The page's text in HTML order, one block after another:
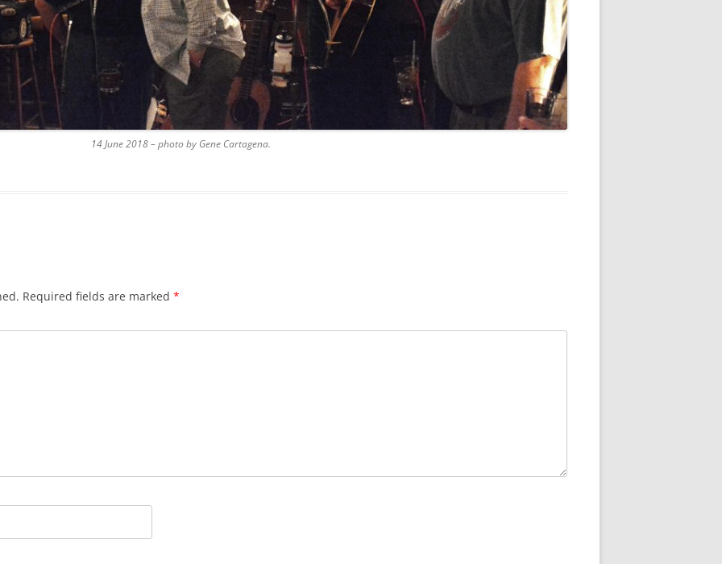
AWAY RIO
AWAY WITH RUM, OR THE SONG
OF THE TEMPERANCE UNION
BARNACLE BILL THE SAILOR
BARRETT’S PRIVATEERS
BLOW THE MAN DOWN
CHANTEY)
CAPTAIN KIDD
14 June 2018 – photo by Gene Cartagena.
Required fields are marked *